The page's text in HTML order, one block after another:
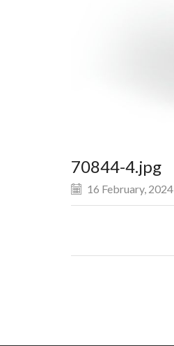
70844-4.jpg
16 February, 2024